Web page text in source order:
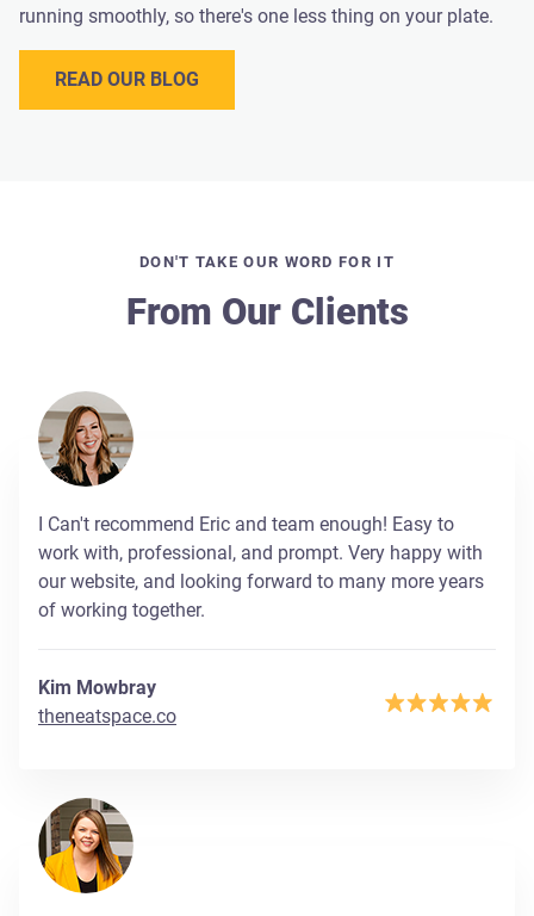
running smoothly, so there's one less thing on your plate.
READ OUR BLOG
DON'T TAKE OUR WORD FOR IT
From Our Clients
I Can't recommend Eric and team enough! Easy to
work with, professional, and prompt. Very happy with
our website, and looking forward to many more years
of working together.
Kim Mowbray
theneatspace.co